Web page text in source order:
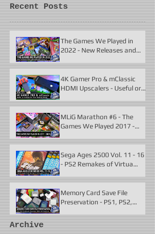
Recent Posts
The Games We Played in
2022 - New Releases and
4K Gamer Pro & mClassic
HDMI Upscalers - Useful or
MLiG Marathon #6 - The
Games We Played 2017 -
Sega Ages 2500 Vol. 11 - 16
- PS2 Remakes of Virtua
Memory Card Save File
Preservation - PS1, PS2,
Archive